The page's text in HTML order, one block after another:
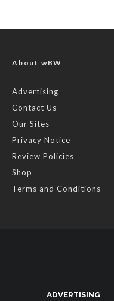
About wBW
Advertising
Contact Us
Our Sites
Privacy Notice
Review Policies
Shop
Terms and Conditions
ADVERTISING